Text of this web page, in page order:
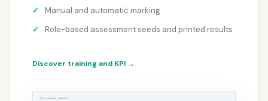
Manual and automatic marking
Role-based assessment seeds and printed results
Discover training and KPI →